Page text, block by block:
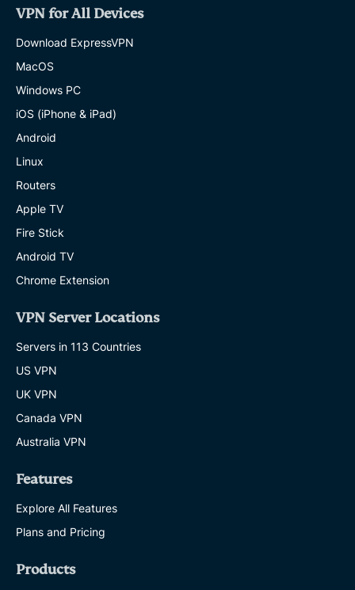
VPN for All Devices
Download ExpressVPN
MacOS
Windows PC
iOS (iPhone & iPad)
Android
Linux
Routers
Apple TV
Fire Stick
Android TV
Chrome Extension
VPN Server Locations
Servers in 113 Countries
US VPN
UK VPN
Canada VPN
Australia VPN
Features
Explore All Features
Plans and Pricing
Products